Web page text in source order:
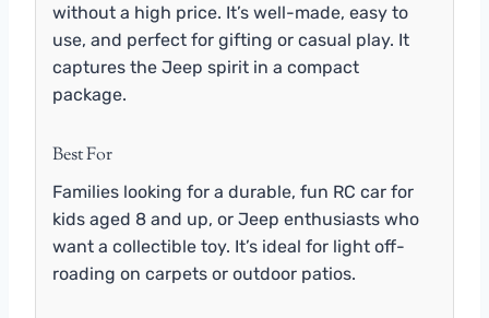
without a high price. It’s well-made, easy to
use, and perfect for gifting or casual play. It
captures the Jeep spirit in a compact
package.
Best For
Families looking for a durable, fun RC car for
kids aged 8 and up, or Jeep enthusiasts who
want a collectible toy. It’s ideal for light off-
roading on carpets or outdoor patios.